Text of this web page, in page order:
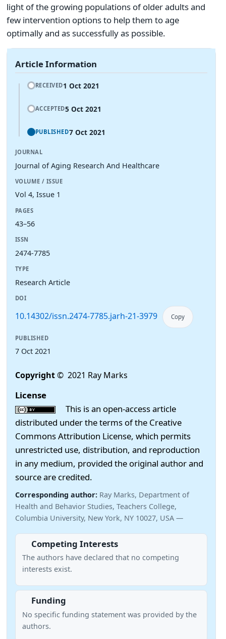
light of the growing populations of older adults and
few intervention options to help them to age
optimally and as successfully as possible.
Article Information
RECEIVED1 Oct 2021
ACCEPTED5 Oct 2021
PUBLISHED7 Oct 2021
JOURNAL
Journal of Aging Research And Healthcare
VOLUME / ISSUE
Vol 4, Issue 1
PAGES
43–56
ISSN
2474-7785
TYPE
Research Article
DOI
10.14302/issn.2474-7785.jarh-21-3979 Copy
PUBLISHED
7 Oct 2021
Copyright© 2021 Ray Marks
License
This is an open-access article
distributed under the terms of the Creative
Commons Attribution License, which permits
unrestricted use, distribution, and reproduction
in any medium, provided the original author and
source are credited.
Corresponding author: Ray Marks, Department of
Health and Behavior Studies, Teachers College,
Columbia University, New York, NY 10027, USA —
Competing Interests
The authors have declared that no competing
interests exist.
Funding
No specific funding statement was provided by the
authors.